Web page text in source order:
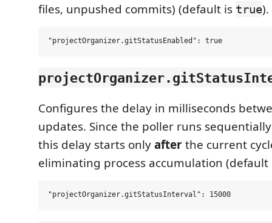
files, unpushed commits) (default is true).
Configures the delay in milliseconds
updates. Since the poller runs
this delay starts onlyafterthe current
eliminating process accumulation